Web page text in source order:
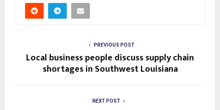
PREVIOUS POST
Local business people discuss supply chain
shortages in Southwest Louisiana
NEXT POST